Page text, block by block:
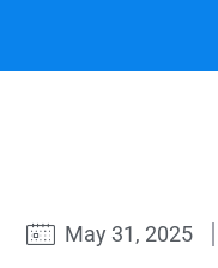
May 31, 2025